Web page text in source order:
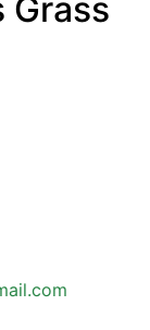
Grass